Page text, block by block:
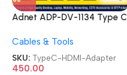
Adnet ADP-DV-1134 Type C
C Male to HDMI Female
Thunderbolt Compatible
Adapter
Cables & Tools
SKU: TypeC-HDMI-Adapter
450.00